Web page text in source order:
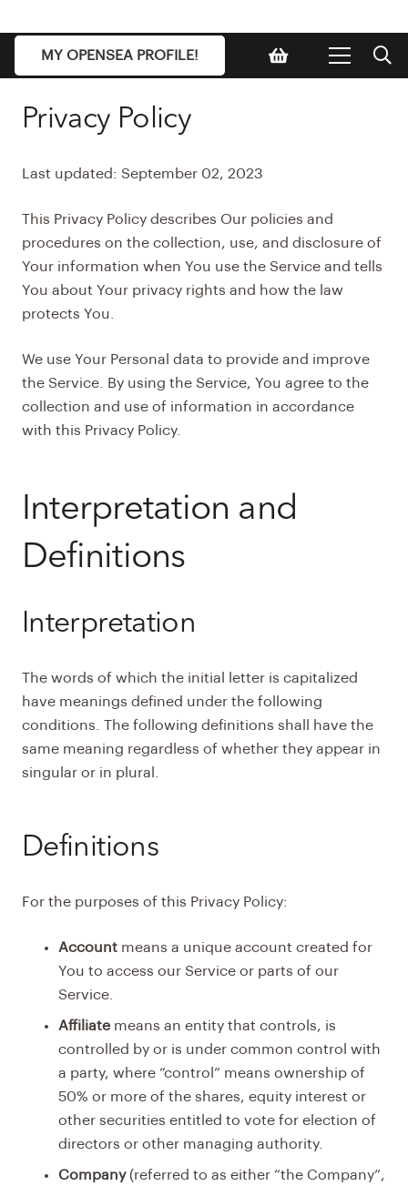
MY OPENSEA PROFILE!
Privacy Policy
Last updated: September 02, 2023
This Privacy Policy describes Our policies and
procedures on the collection, use, and disclosure of
Your information when You use the Service and tells
You about Your privacy rights and how the law
protects You.
We use Your Personal data to provide and improve
the Service. By using the Service, You agree to the
collection and use of information in accordance
with this Privacy Policy.
Interpretation and
Definitions
Interpretation
The words of which the initial letter is capitalized
have meanings defined under the following
conditions. The following definitions shall have the
same meaning regardless of whether they appear in
singular or in plural.
Definitions
For the purposes of this Privacy Policy:
Account means a unique account created for
You to access our Service or parts of our
Service.
Affiliate means an entity that controls, is
controlled by or is under common control with
a party, where “control” means ownership of
50% or more of the shares, equity interest or
other securities entitled to vote for election of
directors or other managing authority.
Company(referred to as either “the Company”,